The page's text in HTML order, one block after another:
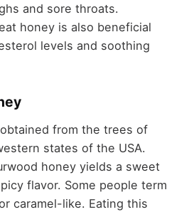
and sore throats.
honey is also beneficial
levels and soothing
from the trees of
states of the USA.
honey yields a sweet
flavor. Some people term
caramel-like. Eating this